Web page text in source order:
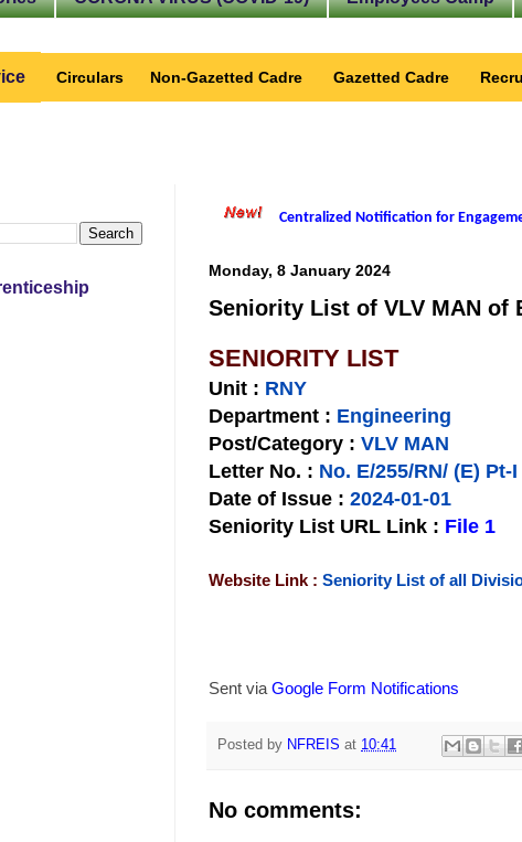
Circulars Non-Gazetted Cadre Gazetted Cadre
Centralized Notification for
Monday, 8 January 2024
Seniority List of VLV MAN of
SENIORITY LIST
Unit : RNY
Department : Engineering
Post/Category : VLV MAN
Letter No. : No. E/255/RN/ (E) Pt-I
Date of Issue : 2024-01-01
Seniority List URL Link : File 1
Website Link : Seniority List of all
Sent viaGoogle Form Notifications
Posted by NFREIS at 10:41
No comments: